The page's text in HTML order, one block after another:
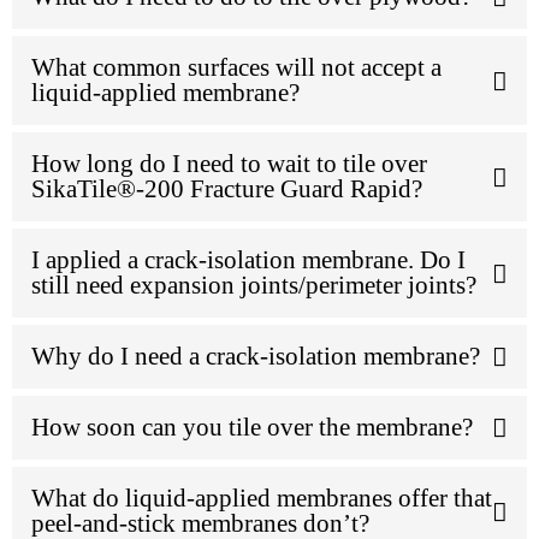
What common surfaces will not accept a
liquid-applied membrane?
How long do I need to wait to tile over
SikaTile®-200 Fracture Guard Rapid?
I applied a crack-isolation membrane. Do I
still need expansion joints/perimeter joints?
Why do I need a crack-isolation membrane?
How soon can you tile over the membrane?
What do liquid-applied membranes offer that
peel-and-stick membranes don’t?